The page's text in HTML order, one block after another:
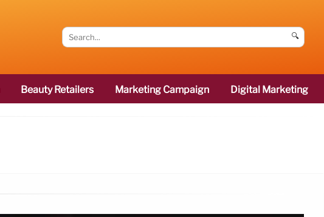
🔍
Beauty Retailers Marketing Campaign Digital Marketing